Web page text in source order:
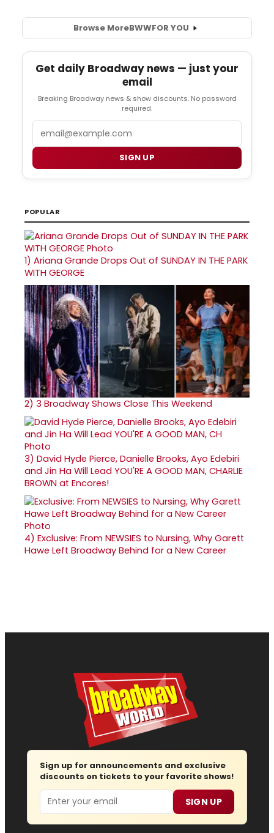
Browse MoreBWWFOR YOU
Get daily Broadway news — just your
email
Breaking Broadway news & show discounts. No password
required.
SIGN UP
POPULAR
1) Ariana Grande Drops Out of SUNDAY IN THE PARK
WITH GEORGE
2) 3 Broadway Shows Close This Weekend
3) David Hyde Pierce, Danielle Brooks, Ayo Edebiri
and Jin Ha Will Lead YOU'RE A GOOD MAN, CHARLIE
BROWN at Encores!
4) Exclusive: From NEWSIES to Nursing, Why Garett
Hawe Left Broadway Behind for a New Career
Sign up for announcements and exclusive
discounts on tickets to your favorite shows!
Email SIGN UP